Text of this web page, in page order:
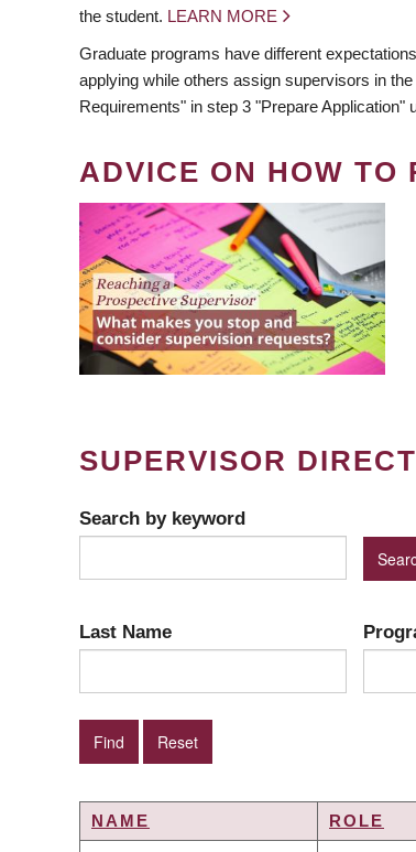
the student. LEARN MORE
Graduate programs have different
applying while others assign supervisors in
Requirements" in step 3 "Prepare Application"
ADVICE ON HOW TO
SUPERVISOR
Search by keyword
Last Name
NAME ROLE